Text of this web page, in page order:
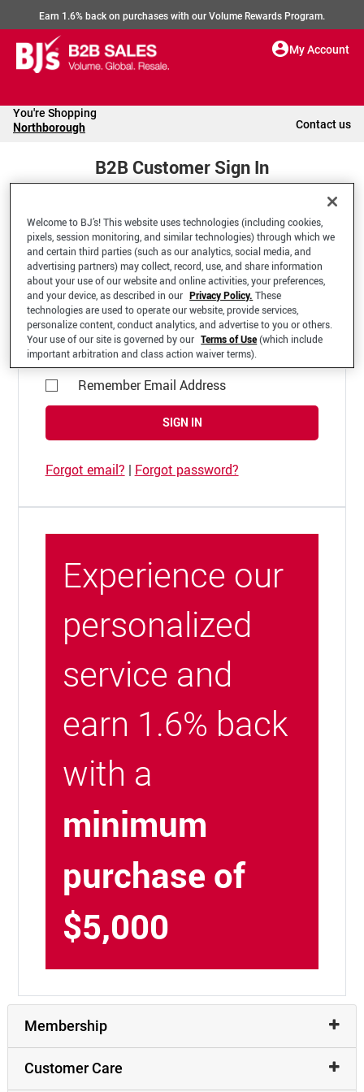
Earn 1.6% back on purchases with our Volume Rewards Program.
My Account
You're Shopping
Northborough Contact us
B2B Customer Sign In
Welcome to your BJ's B2B Account
*Email Address
Remember Email Address
SIGN IN
Forgot email? | Forgot password?
Experience our
personalized
service and
earn 1.6% back
with a
minimum
purchase of
$5,000
Membership
Customer Care
Welcome to BJ’s! This website uses technologies (including cookies,
pixels, session monitoring, and similar technologies) through which we
and certain third parties (such as our analytics, social media, and
advertising partners) may collect, record, use, and share information
about your use of our website and online activities, your preferences,
and your device, as described in our Privacy Policy. These
technologies are used to operate our website, provide services,
personalize content, conduct analytics, and advertise to you or others.
Your use of our site is governed by our Terms of Use(which include
important arbitration and class action waiver terms).